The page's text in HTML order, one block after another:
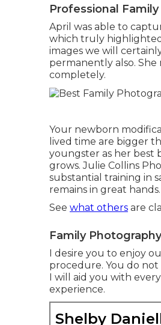
Professional
April was able to
which truly
images we will
permanently also.
completely.
Your newborn
lived time are bigger
youngster as her best
grows. Julie Collins
substantial training in
remains in great hands.
See what others are
Family
I desire you to enjoy
procedure. You do
I will aid you with
experience.
Shelby